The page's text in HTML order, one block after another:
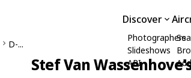
Discover
Photographers
Slideshows
API
D-...
Stef Van